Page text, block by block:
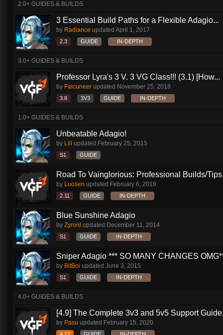
2.0+ GUIDES & BUILDS
3 Essential Build Paths for a Flexible Adagio...
by Radiance updated April 1, 2017
2.3 GUIDE IN-DEPTH
3.0+ GUIDES & BUILDS
Professor Lyra's 3 V. 3 VG Class!!! (3.1) [How...
by Falcuneer updated November 25, 2018
3.8 3V3 GUIDE IN-DEPTH
1.0+ GUIDES & BUILDS
Unbeatable Adagio!
by Lill updated February 25, 2015
S1 GUIDE
Road To Vainglorious: Professional Builds/
by Luosen updated February 6, 2018
2.11 GUIDE IN-DEPTH
Blue Sunshine Adagio
by Zyronl updated December 11, 2014
S1 GUIDE IN-DEPTH
Sniper Adagio *** SO MANY CHANGES
by BitBoi updated June 3, 2015
S1 GUIDE IN-DEPTH
4.0+ GUIDES & BUILDS
[4.9] The Complete 3v3 and 5v5 Support
by Pasu updated February 15, 2020